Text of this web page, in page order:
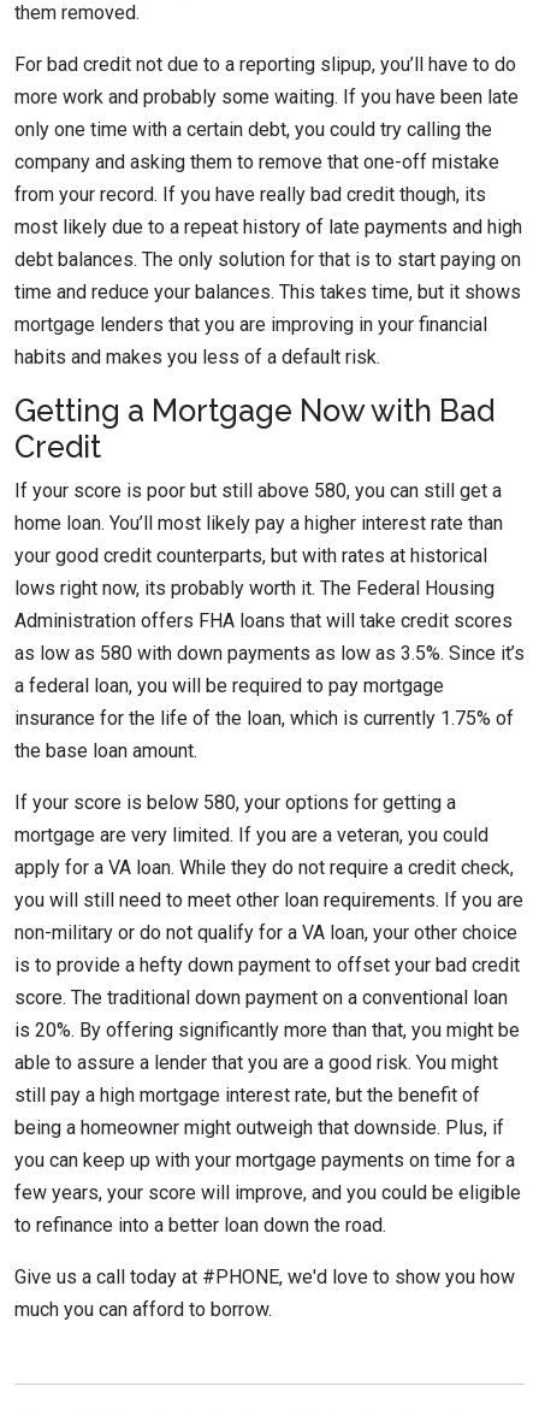
them removed.
For bad credit not due to a reporting slipup, you’ll have to do
more work and probably some waiting. If you have been late
only one time with a certain debt, you could try calling the
company and asking them to remove that one-off mistake
from your record. If you have really bad credit though, its
most likely due to a repeat history of late payments and high
debt balances. The only solution for that is to start paying on
time and reduce your balances. This takes time, but it shows
mortgage lenders that you are improving in your financial
habits and makes you less of a default risk.
Getting a Mortgage Now with Bad
Credit
If your score is poor but still above 580, you can still get a
home loan. You’ll most likely pay a higher interest rate than
your good credit counterparts, but with rates at historical
lows right now, its probably worth it. The Federal Housing
Administration offers FHA loans that will take credit scores
as low as 580 with down payments as low as 3.5%. Since it’s
a federal loan, you will be required to pay mortgage
insurance for the life of the loan, which is currently 1.75% of
the base loan amount.
If your score is below 580, your options for getting a
mortgage are very limited. If you are a veteran, you could
apply for a VA loan. While they do not require a credit check,
you will still need to meet other loan requirements. If you are
non-military or do not qualify for a VA loan, your other choice
is to provide a hefty down payment to offset your bad credit
score. The traditional down payment on a conventional loan
is 20%. By offering significantly more than that, you might be
able to assure a lender that you are a good risk. You might
still pay a high mortgage interest rate, but the benefit of
being a homeowner might outweigh that downside. Plus, if
you can keep up with your mortgage payments on time for a
few years, your score will improve, and you could be eligible
to refinance into a better loan down the road.
Give us a call today at #PHONE, we'd love to show you how
much you can afford to borrow.